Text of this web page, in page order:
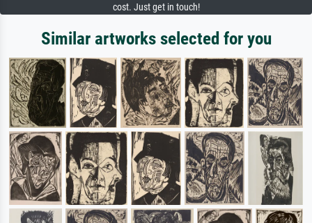
cost. Just get in touch!
Similar artworks selected for you